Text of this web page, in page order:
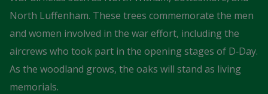
North Luffenham. These trees commemorate the men
and women involved in the war effort, including the
aircrews who took part in the opening stages of D‑Day.
As the woodland grows, the oaks will stand as living
memorials.